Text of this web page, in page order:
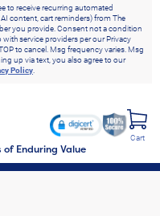
to receive recurring automated
content, cart reminders) from The
you provide. Consent not a condition
service providers per our Privacy
to cancel. Msg frequency varies. Msg
up via text, you also agree to our
Policy
Enduring Value
Cart